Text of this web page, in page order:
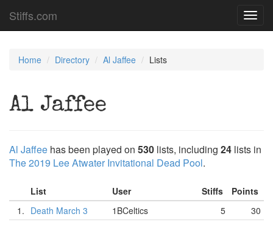
Stiffs.com
Home Directory Al Jaffee Lists
Al Jaffee
Al Jaffee has been played on 530 lists, including 24 lists in
The 2019 Lee Atwater Invitational Dead Pool.
List User Stiffs
Points
1. Death March 3 1BCeltics 5
30